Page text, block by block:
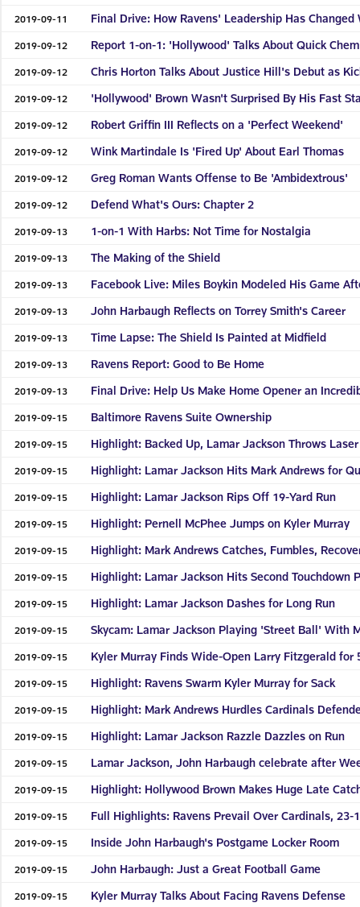
2019-09-11 Final Drive: How Ravens' Leadership Has
2019-09-12 Report 1-on-1: 'Hollywood' Talks About Quick
2019-09-12 Chris Horton Talks About Justice Hill's Debut as
2019-09-12 'Hollywood' Brown Wasn't Surprised By His Fast
2019-09-12 Robert Griffin III Reflects on a 'Perfect Weekend'
2019-09-12 Wink Martindale Is 'Fired Up' About Earl Thomas
2019-09-12 Greg Roman Wants Offense to Be 'Ambidextrous'
2019-09-12 Defend What's Ours: Chapter 2
2019-09-13 1-on-1 With Harbs: Not Time for Nostalgia
2019-09-13 The Making of the Shield
2019-09-13 Facebook Live: Miles Boykin Modeled His Game
2019-09-13 John Harbaugh Reflects on Torrey Smith's Career
2019-09-13 Time Lapse: The Shield Is Painted at Midfield
2019-09-13 Ravens Report: Good to Be Home
2019-09-13 Final Drive: Help Us Make Home Opener an
2019-09-15 Baltimore Ravens Suite Ownership
2019-09-15 Highlight: Backed Up, Lamar Jackson Throws
2019-09-15 Highlight: Lamar Jackson Hits Mark Andrews for
2019-09-15 Highlight: Lamar Jackson Rips Off 19-Yard Run
2019-09-15 Highlight: Pernell McPhee Jumps on Kyler Murray
2019-09-15 Highlight: Mark Andrews Catches, Fumbles,
2019-09-15 Highlight: Lamar Jackson Hits Second Touchdown
2019-09-15 Highlight: Lamar Jackson Dashes for Long Run
2019-09-15 Skycam: Lamar Jackson Playing 'Street Ball' With
2019-09-15 Kyler Murray Finds Wide-Open Larry Fitzgerald for
2019-09-15 Highlight: Ravens Swarm Kyler Murray for Sack
2019-09-15 Highlight: Mark Andrews Hurdles Cardinals
2019-09-15 Highlight: Lamar Jackson Razzle Dazzles on Run
2019-09-15 Lamar Jackson, John Harbaugh celebrate after
2019-09-15 Highlight: Hollywood Brown Makes Huge Late
2019-09-15 Full Highlights: Ravens Prevail Over Cardinals, 23-
2019-09-15 Inside John Harbaugh's Postgame Locker Room
2019-09-15 John Harbaugh: Just a Great Football Game
2019-09-15 Kyler Murray Talks About Facing Ravens Defense